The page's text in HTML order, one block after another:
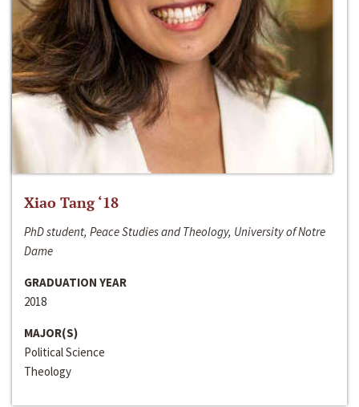
Xiao Tang ‘18
PhD student, Peace Studies and Theology, University of Notre
Dame
GRADUATION YEAR
2018
MAJOR(S)
Political Science
Theology